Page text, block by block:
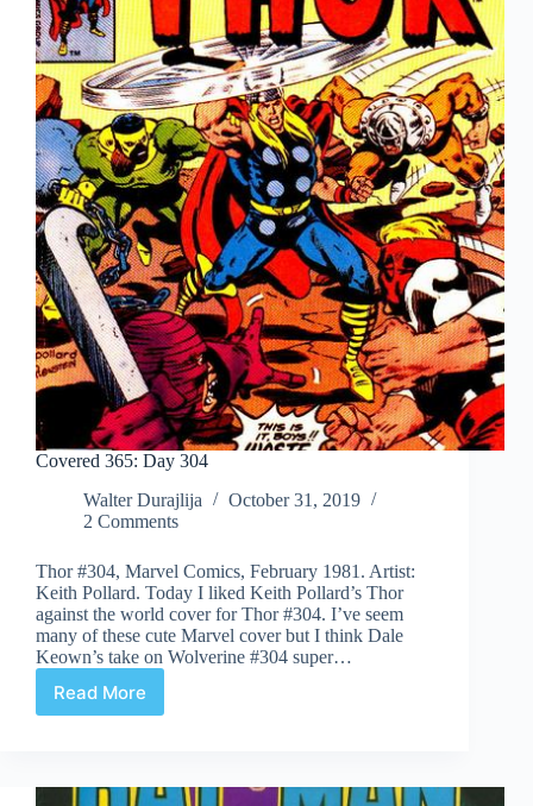
Covered 365: Day 304
Walter Durajlija
October 31, 2019
2 Comments
Thor #304, Marvel Comics, February 1981. Artist:
Keith Pollard. Today I liked Keith Pollard’s Thor
against the world cover for Thor #304. I’ve seem
many of these cute Marvel cover but I think Dale
Keown’s take on Wolverine #304 super…
Read More
Covered